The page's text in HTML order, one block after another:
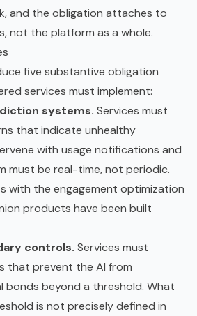
and the obligation attaches to
not the platform as a whole.
five substantive obligation
services must implement:
systems. Services must
that indicate unhealthy
with usage notifications and
must be real-time, not periodic.
with the engagement optimization
products have been built
controls. Services must
that prevent the AI from
bonds beyond a threshold. What
is not precisely defined in